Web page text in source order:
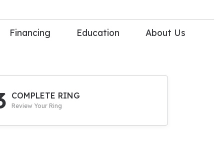
Upgrade
Financing Education About Us
COMPLETE RING
Review Your Ring